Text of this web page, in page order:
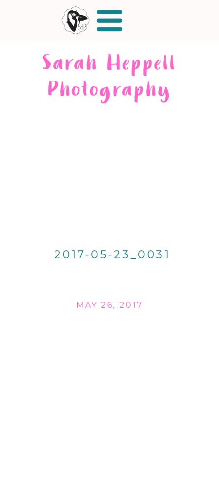
Sarah Heppell
Photography
2017-05-23_0031
MAY 26, 2017